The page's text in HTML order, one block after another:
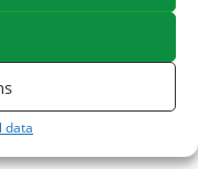
data
HELP?